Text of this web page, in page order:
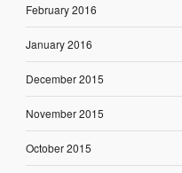
February 2016
January 2016
December 2015
November 2015
October 2015